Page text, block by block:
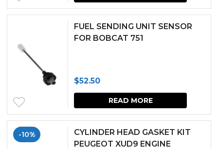
FUEL SENDING UNIT SENSOR
FOR BOBCAT 751
$52.50
READ MORE
-10%
CYLINDER HEAD GASKET KIT
PEUGEOT XUD9 ENGINE